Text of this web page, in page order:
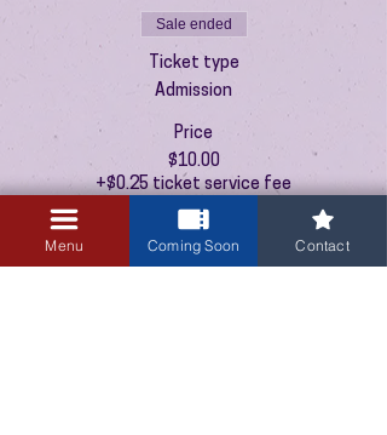
Sale ended
Ticket type
Admission
Price
$10.00
+$0.25 ticket service fee
Menu Coming Soon Contact